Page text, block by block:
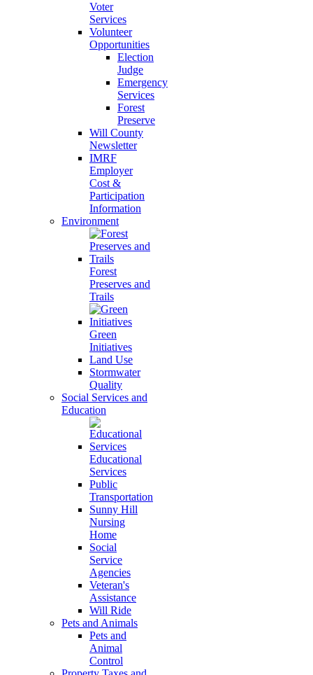
Voter
Services
Volunteer
Opportunities
Election
Judge
Emergency
Services
Forest
Preserve
Will County
Newsletter
IMRF
Employer
Cost &
Participation
Information
Environment
Forest
Preserves and
Trails
Green
Initiatives
Land Use
Stormwater
Quality
Social Services and
Education
Educational
Services
Public
Transportation
Sunny Hill
Nursing
Home
Social
Service
Agencies
Veteran's
Assistance
Will Ride
Pets and Animals
Pets and
Animal
Control